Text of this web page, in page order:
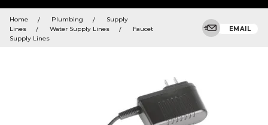
keywords
menu
and
search
Home Plumbing
Supply
Lines
Water Supply Lines
Faucet
Supply Lines
EMAIL